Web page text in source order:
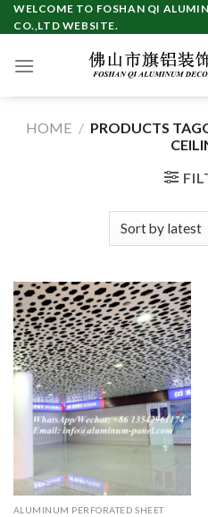
Skip
to
WELCOME TO FOSHAN QI
CO.,LTD WEBSITE.
HOME / PRODUCTS
ALUMINUM PERFORATED SHEET